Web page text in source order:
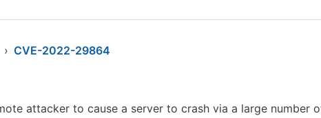
› CVE-2022-29864
attacker to cause a server to crash via a large number